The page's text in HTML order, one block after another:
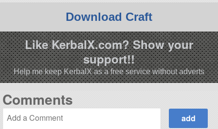
Download Craft
Like KerbalX.com? Show your
support!!
Help me keep KerbalX as a free service without adverts
Comments